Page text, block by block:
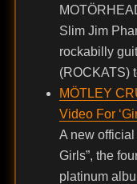
Slim Jim
rockabilly
(ROCKATS)
MÖTLEY
Video For
A new official
Girls”, the
platinum